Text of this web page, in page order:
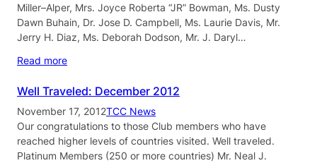
Miller–Alper, Mrs. Joyce Roberta “JR” Bowman, Ms. Dusty
Dawn Buhain, Dr. Jose D. Campbell, Ms. Laurie Davis, Mr.
Jerry H. Diaz, Ms. Deborah Dodson, Mr. J. Daryl…
Read more
Well Traveled: December 2012
November 17, 2012TCC News
Our congratulations to those Club members who have
reached higher levels of countries visited. Well traveled.
Platinum Members (250 or more countries) Mr. Neal J.